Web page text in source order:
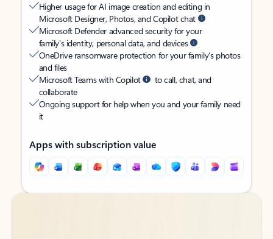
Higher usage for AI image creation and editing in
Microsoft Designer, Photos, and Copilot chat
Microsoft Defender advanced security for your
family’s identity, personal data, and devices
OneDrive ransomware protection for your family’s photos
and files
Microsoft Teams with Copilot
to call, chat, and
collaborate
Ongoing support for help when you and your family need
it
Apps with subscription value
Back to tabs
Back to tabs